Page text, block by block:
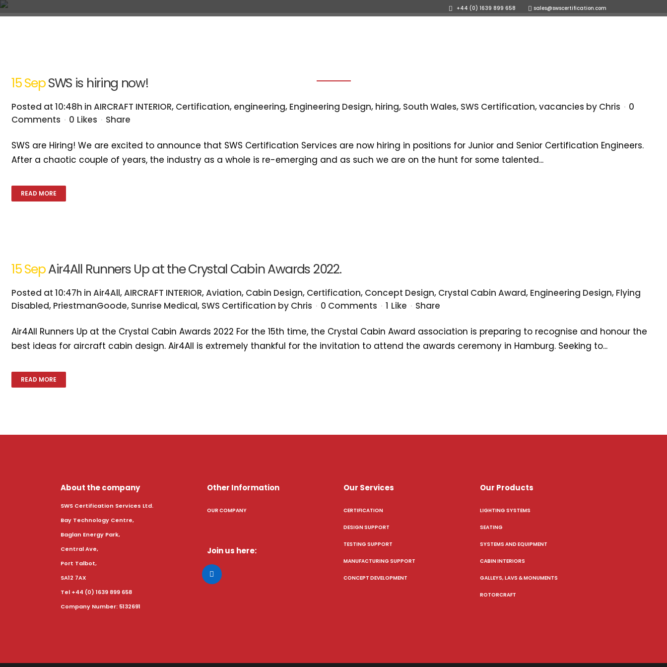
+44 (0) 1639 899 658 sales@swscertification.com
15 SepSWS is hiring now!
Posted at 10:48h in AIRCRAFT INTERIOR, Certification, engineering, Engineering Design, hiring, South Wales, SWS Certification,vacancies by Chris
0
Comments
0 Likes Share
SWS are Hiring! We are excited to announce that SWS Certification Services are now hiring in positions for Junior and Senior Certification Engineers.
After a chaotic couple of years, the industry as a whole is re-emerging and as such we are on the hunt for some talented...
READ MORE
15 SepAir4All Runners Up at the Crystal Cabin Awards 2022.
Posted at 10:47h in Air4All,AIRCRAFT INTERIOR,Aviation, Cabin Design, Certification, Concept Design, Crystal Cabin Award, Engineering Design, Flying
Disabled, PriestmanGoode, Sunrise Medical, SWS Certification by Chris 0 Comments 1 Like Share
Air4All Runners Up at the Crystal Cabin Awards 2022 For the 15th time, the Crystal Cabin Award association is preparing to recognise and honour the
best ideas for aircraft cabin design. Air4All is extremely thankful for the invitation to attend the awards ceremony in Hamburg. Seeking to...
READ MORE
About the company
SWS Certification Services Ltd.
Bay Technology Centre,
Baglan Energy Park,
Central Ave,
Port Talbot,
SA12 7AX
Tel +44 (0) 1639 899 658
Company Number: 5132691
Other Information
OUR COMPANY
Join us here:
Our Services
CERTIFICATION
DESIGN SUPPORT
TESTING SUPPORT
MANUFACTURING SUPPORT
CONCEPT DEVELOPMENT
Our Products
LIGHTING SYSTEMS
SEATING
SYSTEMS AND EQUIPMENT
CABIN INTERIORS
GALLEYS, LAVS & MONUMENTS
ROTORCRAFT